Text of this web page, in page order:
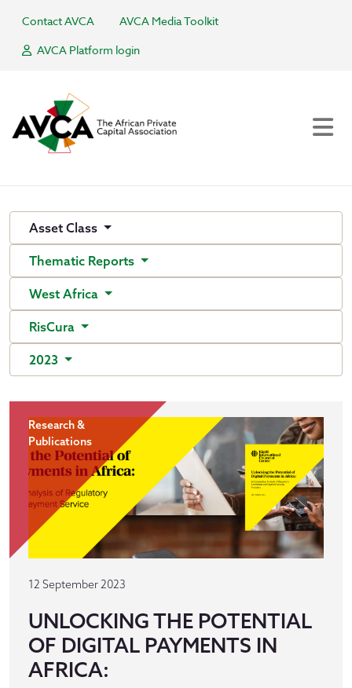
Contact AVCA
AVCA Media Toolkit
AVCA Platform login
Asset Class
Thematic Reports
West Africa
RisCura
2023
Research &
Publications
12 September 2023
UNLOCKING THE POTENTIAL
OF DIGITAL PAYMENTS IN
AFRICA: